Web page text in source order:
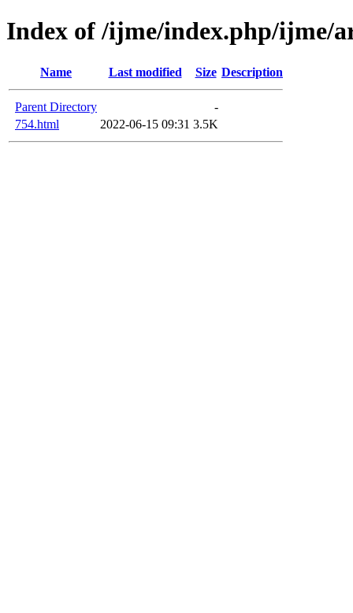
Index of /ijme/index.php/ijme/
Name Last modified Size Description
Parent Directory
-
754.html
2022-06-15 09:31 3.5K